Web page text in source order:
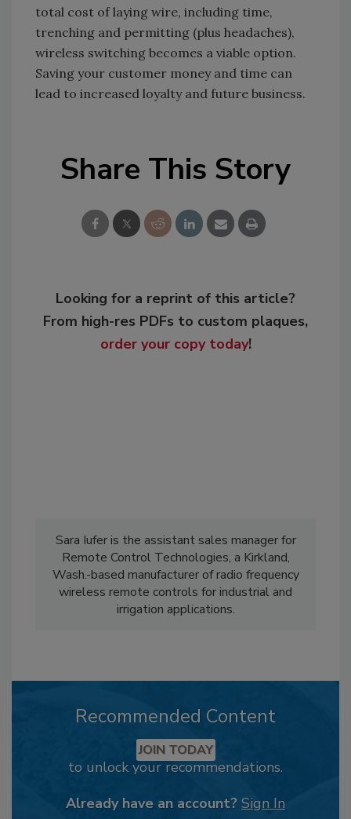
total cost of laying wire, including time,
trenching and permitting (plus headaches),
wireless switching becomes a viable option.
Saving your customer money and time can
lead to increased loyalty and future business.
Share This Story
Looking for a reprint of this article?
From high-res PDFs to custom plaques,
order your copy today!
Sara Iufer is the assistant sales manager for
Remote Control Technologies, a Kirkland,
Wash.-based manufacturer of radio frequency
wireless remote controls for industrial and
irrigation applications.
Recommended Content
JOIN TODAY
to unlock your recommendations.
Already have an account? Sign In